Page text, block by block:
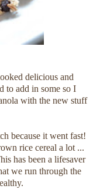
delicious and
to add in some so I
with the new stuff
because it went fast!
rice cereal a lot ...
has been a lifesaver
we run through the